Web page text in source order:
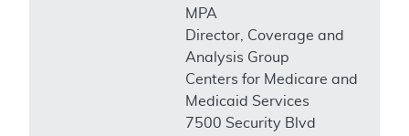
MPA
Director, Coverage and
Analysis Group
Centers for Medicare and
Medicaid Services
7500 Security Blvd